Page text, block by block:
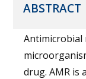
ABSTRACT
Antimicrobial
drug. AMR is